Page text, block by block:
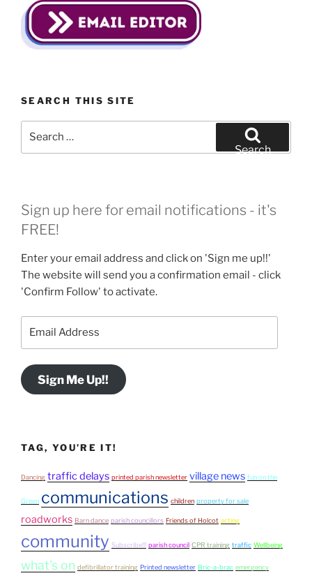
SEARCH THIS SITE
Search
Sign up here for email notifications - it's
FREE!
Enter your email address and click on 'Sign me up!!'
The website will send you a confirmation email - click
'Confirm Follow' to activate.
Sign Me Up!!
TAG, YOU’RE IT!
Dancing traffic delays printed parish newsletter village news fun on the
Green communications children property for sale
roadworks Barn dance parish councillors Friends of Holcot acting
community Subscribe!!! parish council CPR training traffic Wellbeing
what's on defibrillator training Printed newsletter Bric-a-brac emergency